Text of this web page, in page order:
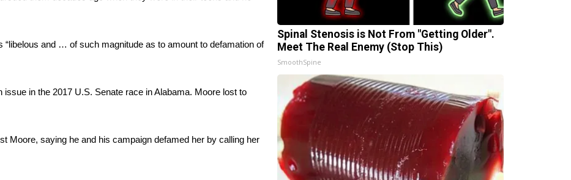
“libelous and … of such magnitude as to amount to defamation of
in the 2017 U.S. Senate race in Alabama. Moore lost to
Moore, saying he and his campaign defamed her by calling her
Spinal Stenosis is Not From "Getting Older".
Meet The Real Enemy (Stop This)
SmoothSpine